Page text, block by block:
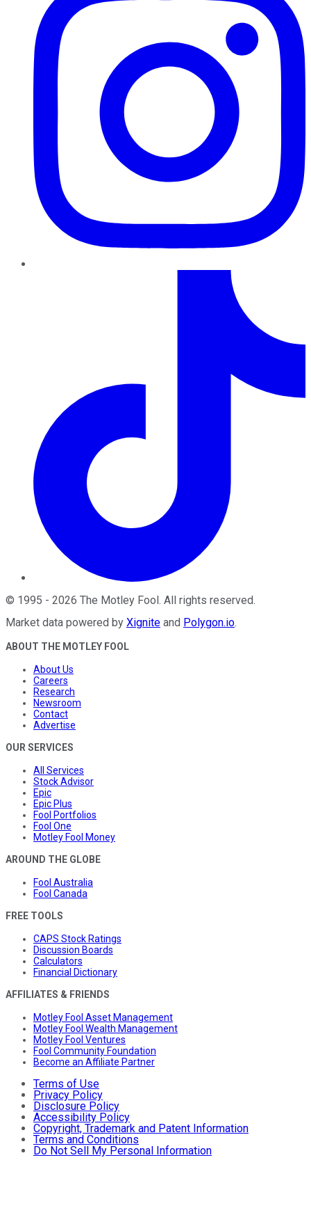
© 1995 - 2026 The Motley Fool . All rights reserved.
Market data powered by Xignite and Polygon.io.
ABOUT THE MOTLEY FOOL
About Us
Careers
Research
Newsroom
Contact
Advertise
OUR SERVICES
All Services
Stock Advisor
Epic
Epic Plus
Fool Portfolios
Fool One
Motley Fool Money
AROUND THE GLOBE
Fool Australia
Fool Canada
FREE TOOLS
CAPS Stock Ratings
Discussion Boards
Calculators
Financial Dictionary
AFFILIATES & FRIENDS
Motley Fool Asset Management
Motley Fool Wealth Management
Motley Fool Ventures
Fool Community Foundation
Become an Affiliate Partner
Terms of Use
Privacy Policy
Disclosure Policy
Accessibility Policy
Copyright, Trademark and Patent Information
Terms and Conditions
Do Not Sell My Personal Information